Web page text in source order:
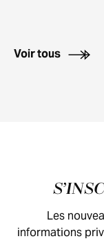
Voir tous
Pied de page
Les
informations